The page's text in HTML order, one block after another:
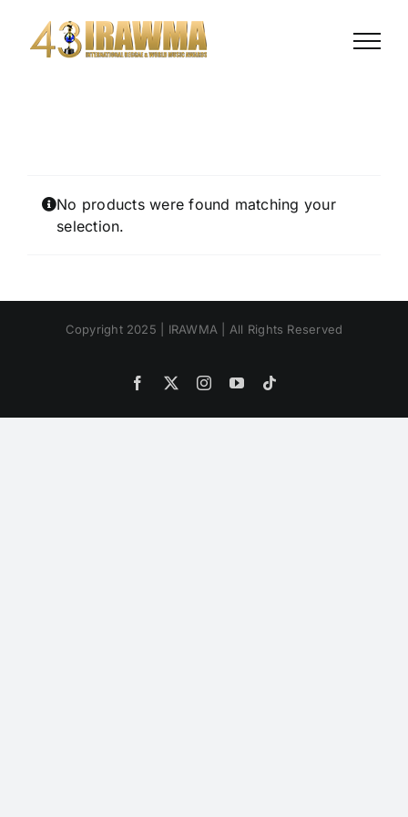
content
No products were found matching your
selection.
Copyright 2025 | IRAWMA | All Rights Reserved
Facebook
X InstagramYouTube